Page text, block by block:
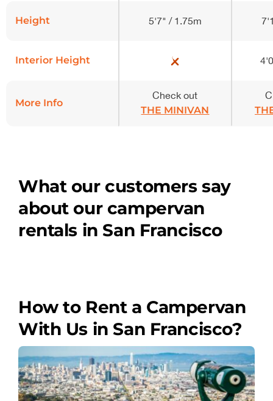
Height 5'7" / 1.75m
Interior Height
More Info
Check out
THE MINIVAN
What our customers say
about our campervan
rentals in San Francisco
How to Rent a Campervan
With Us in San Francisco?